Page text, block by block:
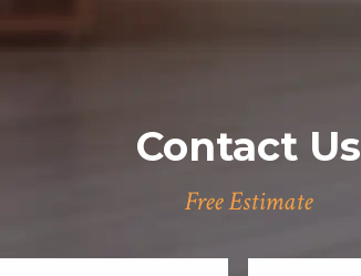
Contact Us
Free Estimate